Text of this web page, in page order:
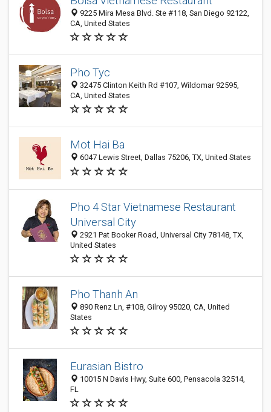
9225 Mira Mesa Blvd. Ste #118, San Diego 92122,
CA, United States
Pho Tyc
32475 Clinton Keith Rd #107, Wildomar 92595,
CA, United States
Mot Hai Ba
6047 Lewis Street, Dallas 75206, TX, United States
Pho 4 Star Vietnamese Restaurant
Universal City
2921 Pat Booker Road, Universal City 78148, TX,
United States
Pho Thanh An
890 Renz Ln, #108, Gilroy 95020, CA, United
States
Eurasian Bistro
10015 N Davis Hwy, Suite 600, Pensacola 32514,
FL